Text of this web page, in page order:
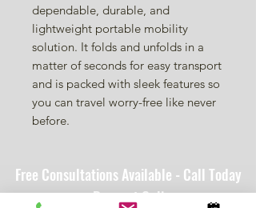
dependable, durable, and
lightweight portable mobility
solution. It folds and unfolds in a
matter of seconds for easy transport
and is packed with sleek features so
you can travel worry-free like never
before.
Free Consultations Available - Call Today
or Request Online